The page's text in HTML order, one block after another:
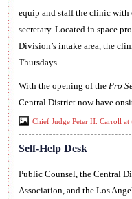
equip and staff the clinic with
secretary. Located in space
Division’s intake area, the
Thursdays.
With the opening of the Pro
Central District now have
Chief Judge Peter H. Carroll at
Self-Help Desk
Public Counsel, the Central
Association, and the Los